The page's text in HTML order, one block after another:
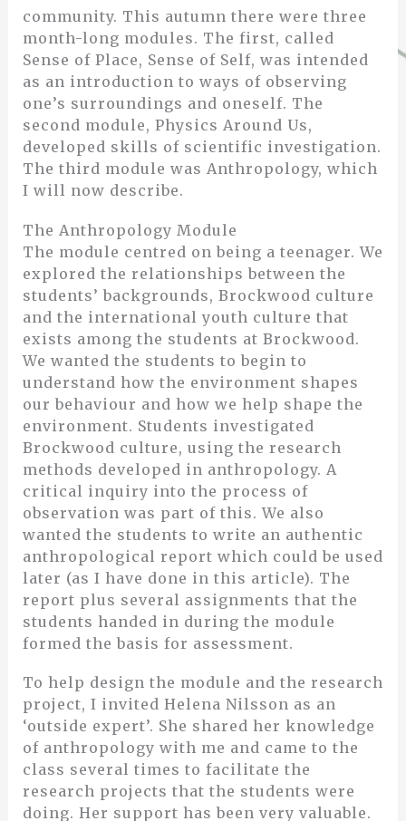
community. This autumn there were three
month-long modules. The first, called
Sense of Place, Sense of Self, was intended
as an introduction to ways of observing
one’s surroundings and oneself. The
second module, Physics Around Us,
developed skills of scientific investigation.
The third module was Anthropology, which
I will now describe.
The Anthropology Module
The module centred on being a teenager. We
explored the relationships between the
students’ backgrounds, Brockwood culture
and the international youth culture that
exists among the students at Brockwood.
We wanted the students to begin to
understand how the environment shapes
our behaviour and how we help shape the
environment. Students investigated
Brockwood culture, using the research
methods developed in anthropology. A
critical inquiry into the process of
observation was part of this. We also
wanted the students to write an authentic
anthropological report which could be used
later (as I have done in this article). The
report plus several assignments that the
students handed in during the module
formed the basis for assessment.
To help design the module and the research
project, I invited Helena Nilsson as an
‘outside expert’. She shared her knowledge
of anthropology with me and came to the
class several times to facilitate the
research projects that the students were
doing. Her support has been very valuable.